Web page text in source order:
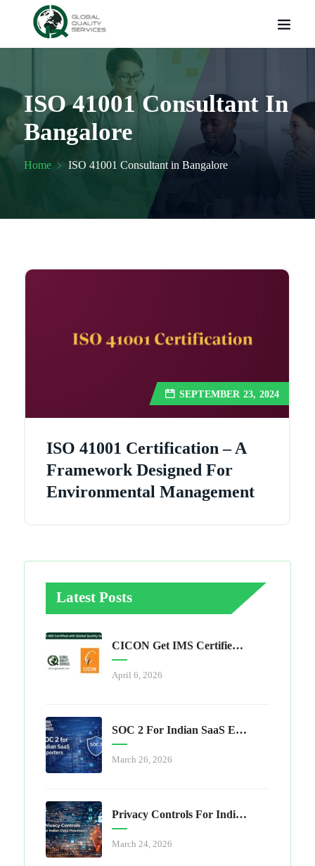
ISO 41001 Consultant In
Bangalore
Home ISO 41001 Consultant in Bangalore
SEPTEMBER 23, 2024
ISO 41001 Certification – A
Framework Designed For
Environmental Management
Latest Posts
CICON Get IMS Certified With Global Quality Services
April 6, 2026
SOC 2 For Indian SaaS Exporters
March 26, 2026
Privacy Controls For Indian Data Processors
March 24, 2026